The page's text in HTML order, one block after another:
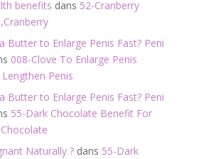
benefits dans 52-Cranberry
Butter to Enlarge Penis Fast? Peni
008-Clove To Enlarge Penis
Penis
Butter to Enlarge Penis Fast? Peni
55-Dark Chocolate Benefit For
Naturally ?dans 55-Dark